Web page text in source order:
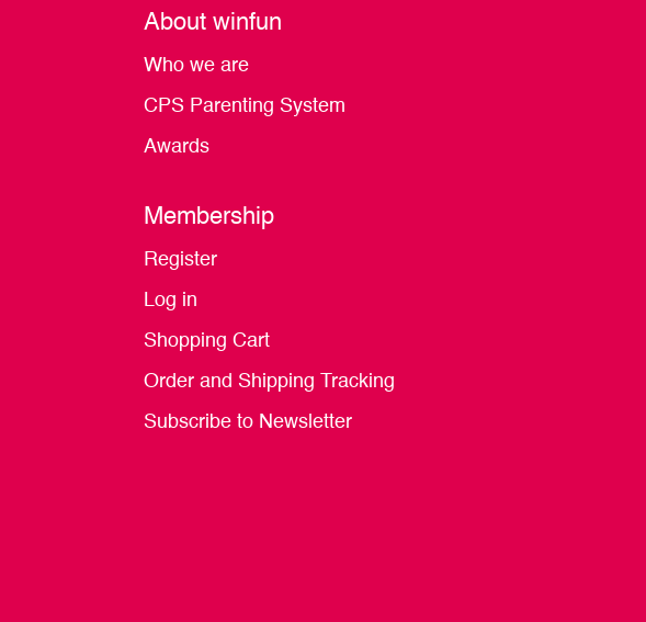
About winfun
Who we are
CPS Parenting System
Awards
Membership
Register
Log in
Shopping Cart
Order and Shipping Tracking
Subscribe to Newsletter